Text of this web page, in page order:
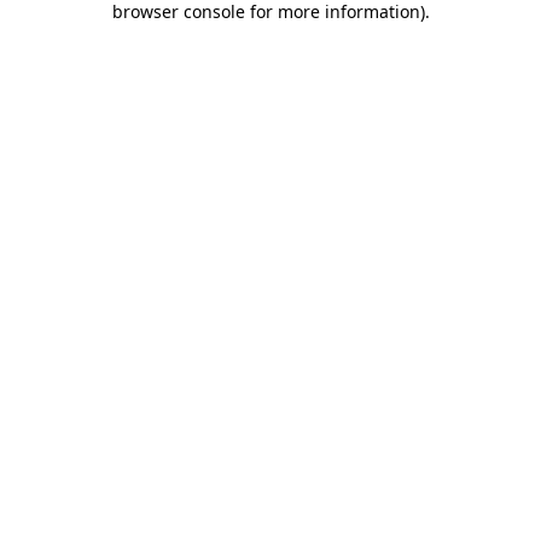
browser console for more information).